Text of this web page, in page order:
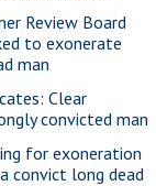
Review Board
to exonerate
man
Clear
convicted man
for exoneration
convict long dead